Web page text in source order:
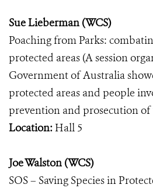
Sue Lieberman (WCS)
Poaching from Parks:
protected areas (A session
Government of Australia
protected areas and people
prevention and prosecution
Location: Hall 5
Joe Walston (WCS)
SOS – Saving Species in